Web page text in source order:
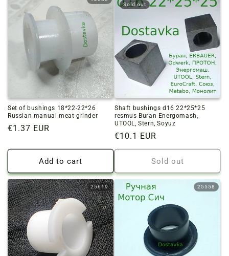
Set of bushings 18*22-22*26
Russian manual meat grinder
Regular
€1.37 EUR
Add to cart
Sold out
Shaft bushings d16 22*25*25
resmus Buran Energomash,
UTOOL, Stern, Soyuz
Regular
price
€10.1 EUR
Sold out
25619 25558